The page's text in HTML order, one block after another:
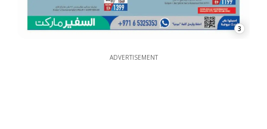
3
ADVERTISEMENT